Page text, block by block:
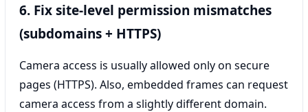
6. Fix site-level permission mismatches
(subdomains + HTTPS)
Camera access is usually allowed only on secure
pages (HTTPS). Also, embedded frames can request
camera access from a slightly different domain.